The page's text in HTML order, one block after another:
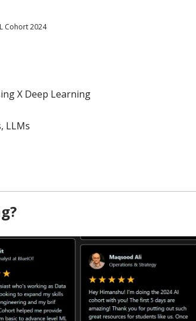
Cohort 2024
X Deep Learning
LLMs